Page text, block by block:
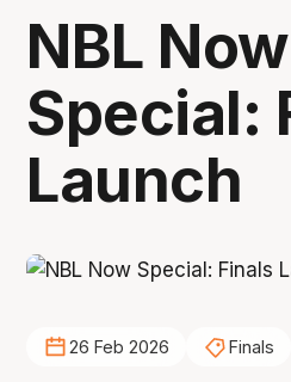
NBL Now
Special:
Launch
26 Feb 2026 Finals